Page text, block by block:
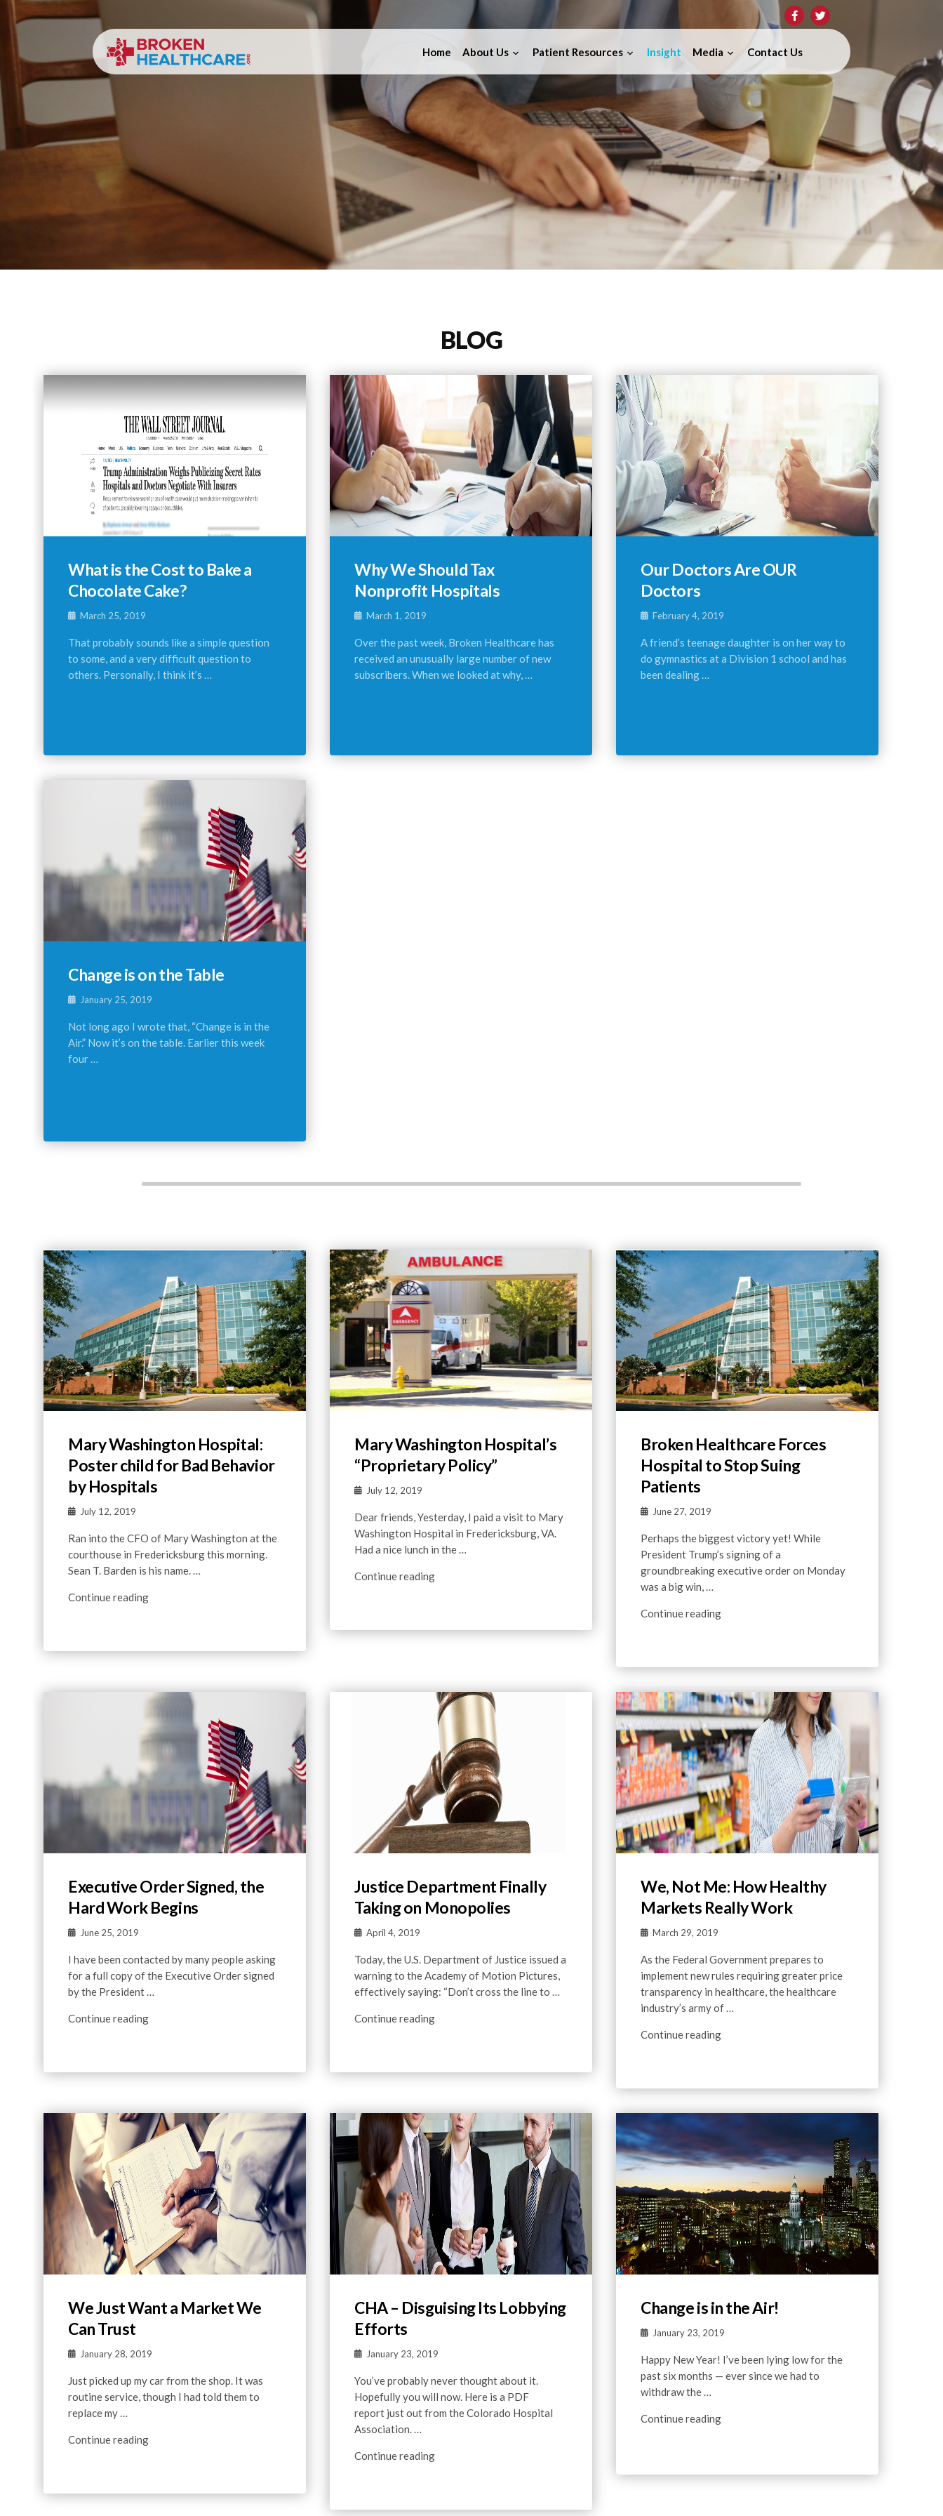
Home About Us Patient Resources Insight Media Contact Us
BLOG
What is the Cost to Bake a
Chocolate Cake?
March 25, 2019
That probably sounds like a simple question
to some, and a very difficult question to
others. Personally, I think it’s …
Why We Should Tax
Nonprofit Hospitals
March 1, 2019
Over the past week, Broken Healthcare has
received an unusually large number of new
subscribers. When we looked at why, …
Our Doctors Are OUR
Doctors
February 4, 2019
A friend’s teenage daughter is on her way to
do gymnastics at a Division 1 school and has
been dealing …
Change is on the Table
January 25, 2019
Not long ago I wrote that, “Change is in the
Air.” Now it’s on the table. Earlier this week
four …
Mary Washington Hospital:
Poster child for Bad Behavior
by Hospitals
July 12, 2019
Ran into the CFO of Mary Washington at the
courthouse in Fredericksburg this morning.
Sean T. Barden is his name. …
Continue reading
Mary Washington Hospital’s
“Proprietary Policy”
July 12, 2019
Dear friends, Yesterday, I paid a visit to Mary
Washington Hospital in Fredericksburg, VA.
Had a nice lunch in the …
Continue reading
Broken Healthcare Forces
Hospital to Stop Suing
Patients
June 27, 2019
Perhaps the biggest victory yet! While
President Trump’s signing of a
groundbreaking executive order on Monday
was a big win, …
Continue reading
Executive Order Signed, the
Hard Work Begins
June 25, 2019
I have been contacted by many people asking
for a full copy of the Executive Order signed
by the President …
Continue reading
Justice Department Finally
Taking on Monopolies
April 4, 2019
Today, the U.S. Department of Justice issued a
warning to the Academy of Motion Pictures,
effectively saying: “Don’t cross the line to …
Continue reading
We, Not Me: How Healthy
Markets Really Work
March 29, 2019
As the Federal Government prepares to
implement new rules requiring greater price
transparency in healthcare, the healthcare
industry’s army of …
Continue reading
We Just Want a Market We
Can Trust
January 28, 2019
Just picked up my car from the shop. It was
routine service, though I had told them to
replace my …
Continue reading
CHA – Disguising Its Lobbying
Efforts
January 23, 2019
You’ve probably never thought about it.
Hopefully you will now. Here is a PDF
report just out from the Colorado Hospital
Association. …
Continue reading
Change is in the Air!
January 23, 2019
Happy New Year! I’ve been lying low for the
past six months — ever since we had to
withdraw the …
Continue reading